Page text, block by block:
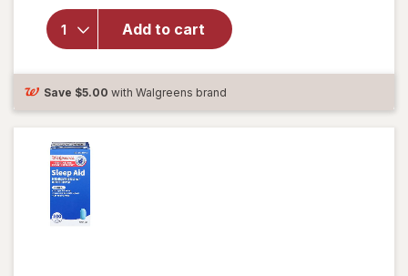
Add to cart
TYLENOL
Pain
Reliever
Caplets
Save $5.00 with Walgreens brand